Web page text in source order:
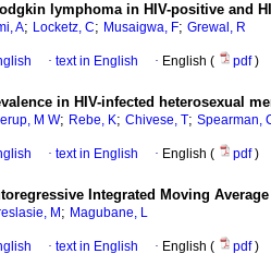
lymphoma in HIV-positive and
A; Locketz, C; Musaigwa, F; Grewal, R
· text in English · English ( pdf)
in HIV-infected heterosexual
M W; Rebe, K; Chivese, T; Spearman,
· text in English · English ( pdf)
Integrated Moving
M ; Magubane, L
· text in English · English ( pdf)